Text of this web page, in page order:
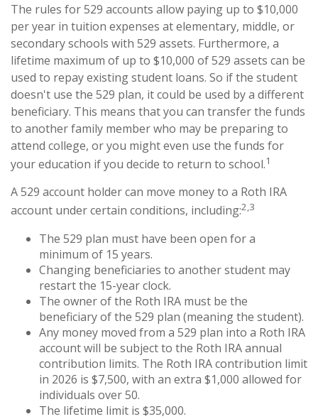
The rules for 529 accounts allow paying up to $10,000
per year in tuition expenses at elementary, middle, or
secondary schools with 529 assets. Furthermore, a
lifetime maximum of up to $10,000 of 529 assets can be
used to repay existing student loans. So if the student
doesn't use the 529 plan, it could be used by a different
beneficiary. This means that you can transfer the funds
to another family member who may be preparing to
attend college, or you might even use the funds for
your education if you decide to return to school.1
A 529 account holder can move money to a Roth IRA
account under certain conditions, including:2,3
The 529 plan must have been open for a
minimum of 15 years.
Changing beneficiaries to another student may
restart the 15-year clock.
The owner of the Roth IRA must be the
beneficiary of the 529 plan (meaning the student).
Any money moved from a 529 plan into a Roth IRA
account will be subject to the Roth IRA annual
contribution limits. The Roth IRA contribution limit
in 2026 is $7,500, with an extra $1,000 allowed for
individuals over 50.
The lifetime limit is $35,000.